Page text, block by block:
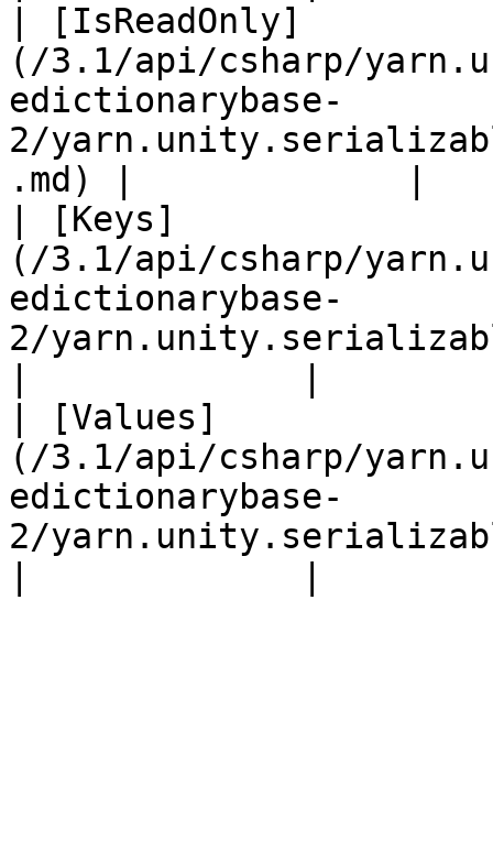
| [IsReadOnly]
(/3.1/api/csharp/
edictionarybase-
2/
.md) |             |
| [Keys]
(/3.1/api/csharp/
edictionarybase-
2/
| [Values]
(/3.1/api/csharp/
edictionarybase-
2/